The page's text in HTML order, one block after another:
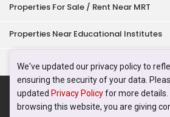
We've updated our privacy policy to
ensuring the security of your data.
updated Privacy Policyfor more details.
browsing this website, you are giving
Properties For Sale / Rent Near MRT
Properties Near Educational Institutes
Singapore Popular Areas
Acceptable Use Policy Terms of
Terms of